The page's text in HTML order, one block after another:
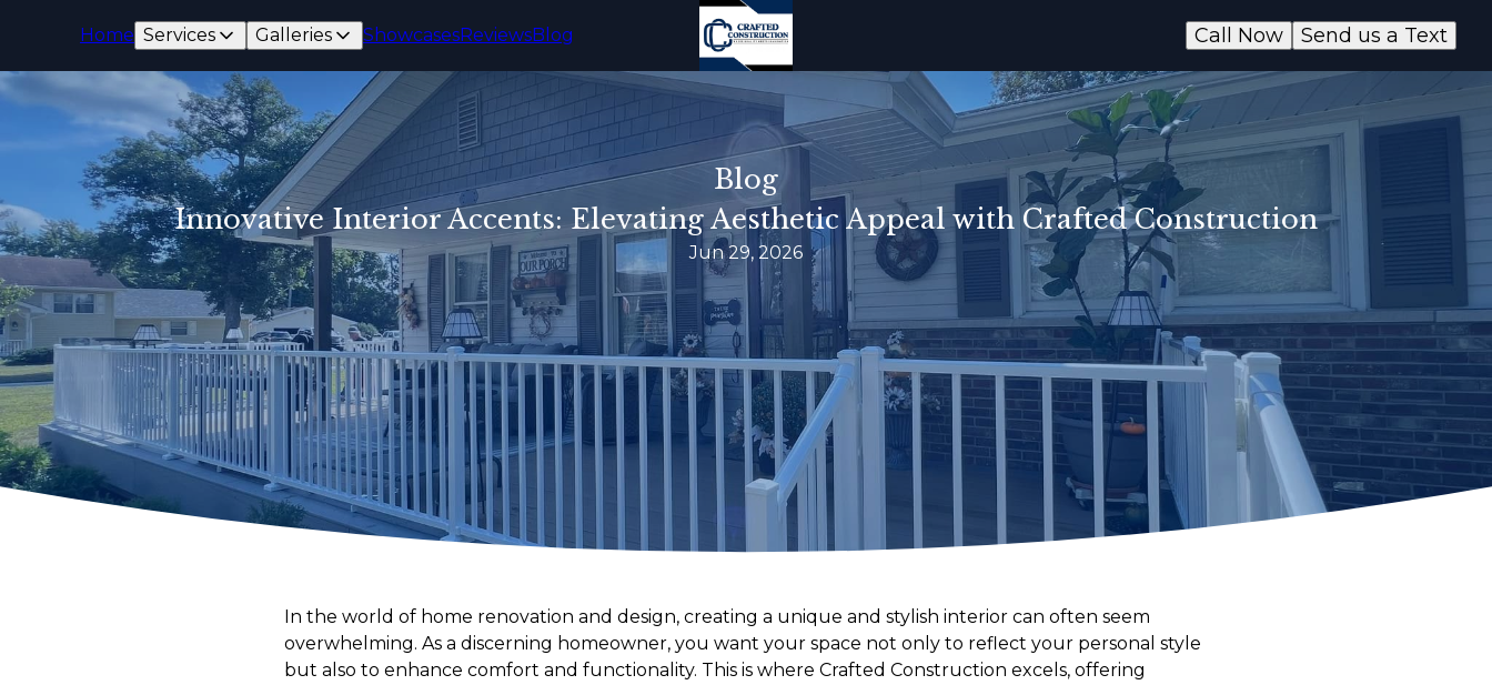
Home Services Galleries ShowcasesReviewsBlog Send us a Text
Call Now
Blog
Innovative Interior Accents: Elevating Aesthetic Appeal with Crafted Construction
Jun 29, 2026
In the world of home renovation and design, creating a unique and stylish interior can often seem
overwhelming. As a discerning homeowner, you want your space not only to reflect your personal style
but also to enhance comfort and functionality. This is where Crafted Construction excels, offering